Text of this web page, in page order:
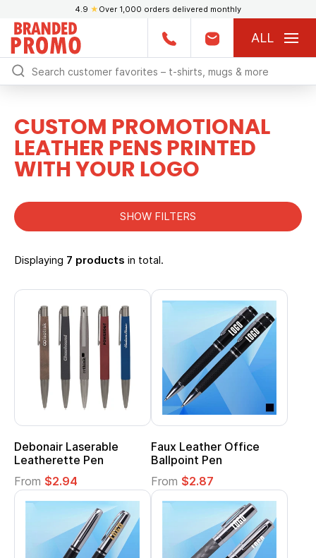
4.9 ★ Over 1,000 orders delivered monthly
ALL
CUSTOM PROMOTIONAL
LEATHER PENS PRINTED
WITH YOUR LOGO
SHOW FILTERS
Displaying 7 products in total.
Debonair Laserable
Leatherette Pen
From $2.94
Faux Leather Office
Ballpoint Pen
From $2.87